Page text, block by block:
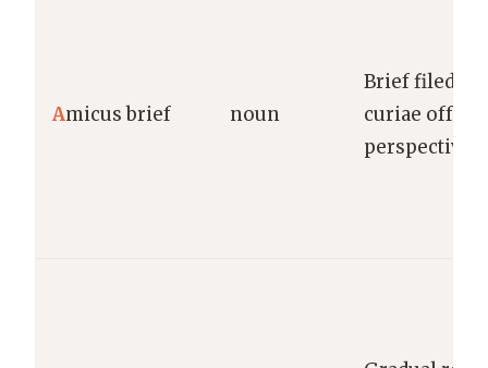
Amicus brief noun
Brief filed by
curiae
perspective